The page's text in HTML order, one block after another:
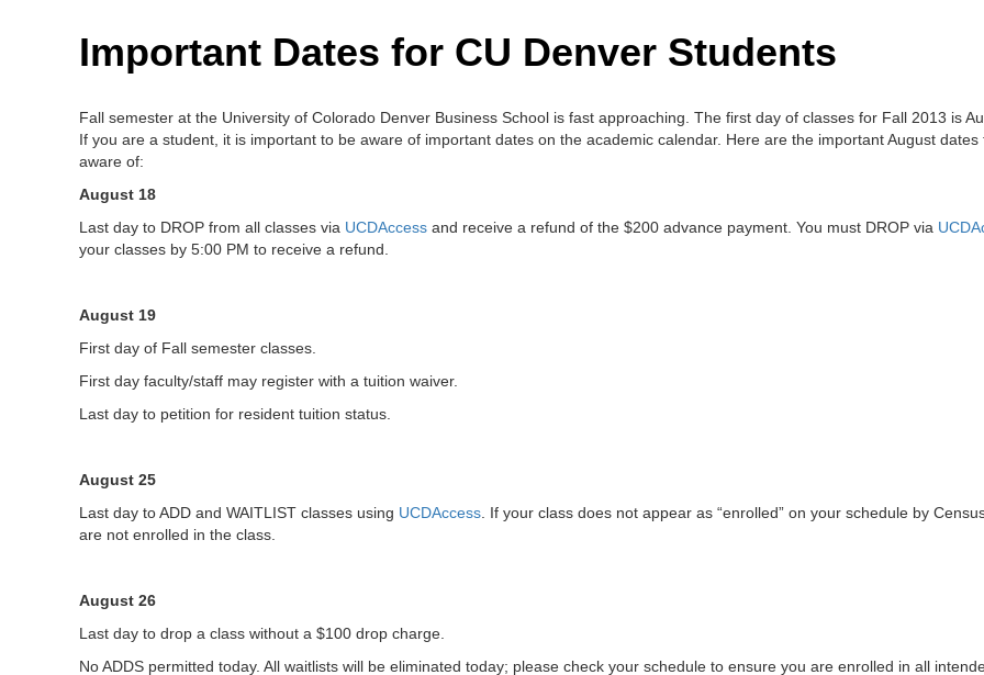
Important Dates for CU Denver Students
Fall semester at the University of Colorado Denver Business School is fast approaching. The first day of classes for Fall 2013 is
If you are a student, it is important to be aware of important dates on the academic calendar. Here are the important August dates
aware of:
August 18
Last day to DROP from all classes via UCDAccess and receive a refund of the $200 advance payment. You must DROP via
your classes by 5:00 PM to receive a refund.
August 19
First day of Fall semester classes.
First day faculty/staff may register with a tuition waiver.
Last day to petition for resident tuition status.
August 25
Last day to ADD and WAITLIST classes using UCDAccess . If your class does not appear as “enrolled” on your schedule by
are not enrolled in the class.
August 26
Last day to drop a class without a $100 drop charge.
No ADDS permitted today. All waitlists will be eliminated today; please check your schedule to ensure you are enrolled in all